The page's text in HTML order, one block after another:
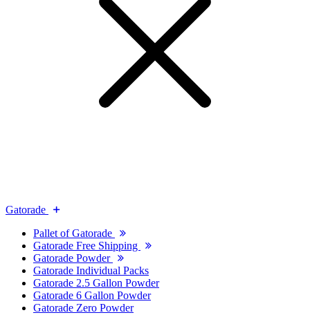
Gatorade
Pallet of Gatorade
Gatorade Free Shipping
Gatorade Powder
Gatorade Individual Packs
Gatorade 2.5 Gallon Powder
Gatorade 6 Gallon Powder
Gatorade Zero Powder